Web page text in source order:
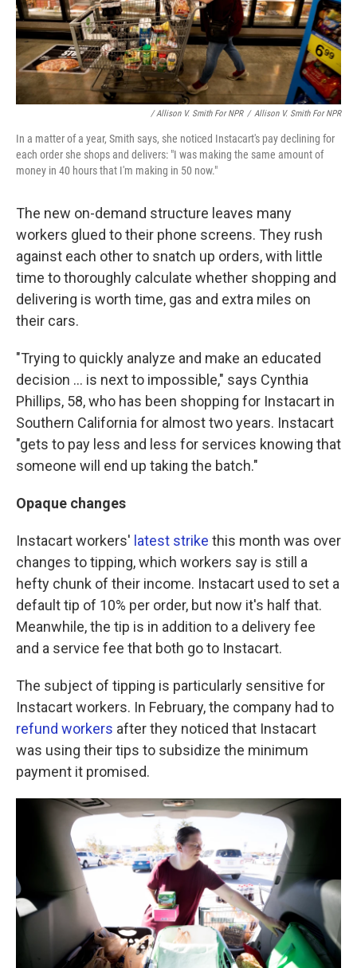
/ Allison V. Smith For NPR / Allison V. Smith For NPR
In a matter of a year, Smith says, she noticed Instacart's pay declining for
each order she shops and delivers: "I was making the same amount of
money in 40 hours that I'm making in 50 now."
The new on-demand structure leaves many
workers glued to their phone screens. They rush
against each other to snatch up orders, with little
time to thoroughly calculate whether shopping and
delivering is worth time, gas and extra miles on
their cars.
"Trying to quickly analyze and make an educated
decision ... is next to impossible," says Cynthia
Phillips, 58, who has been shopping for Instacart in
Southern California for almost two years. Instacart
"gets to pay less and less for services knowing that
someone will end up taking the batch."
Opaque changes
Instacart workers' latest strike this month was over
changes to tipping, which workers say is still a
hefty chunk of their income. Instacart used to set a
default tip of 10% per order, but now it's half that.
Meanwhile, the tip is in addition to a delivery fee
and a service fee that both go to Instacart.
The subject of tipping is particularly sensitive for
Instacart workers. In February, the company had to
refund workers after they noticed that Instacart
was using their tips to subsidize the minimum
payment it promised.